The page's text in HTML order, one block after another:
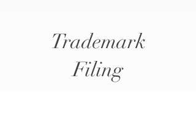
Trademark
Filing